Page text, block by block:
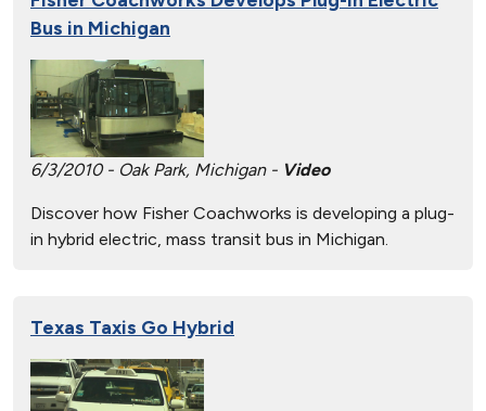
Bus in Michigan
6/3/2010 - Oak Park, Michigan - Video
Discover how Fisher Coachworks is developing a plug-
in hybrid electric, mass transit bus in Michigan.
Texas Taxis Go Hybrid